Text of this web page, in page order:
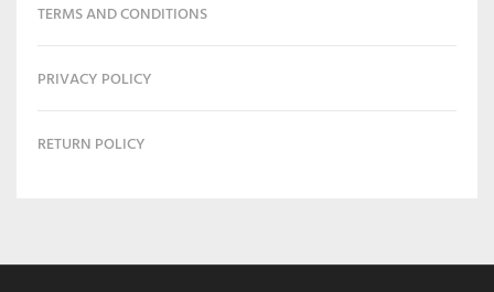
TERMS AND CONDITIONS
PRIVACY POLICY
RETURN POLICY